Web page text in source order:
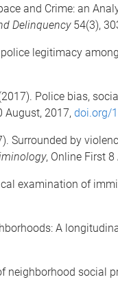
and Crime: an
Delinquency 54(3),
legitimacy
Police bias,
August, 2017, doi.org/
Surrounded by
, Online First
examination of
A
neighborhood social